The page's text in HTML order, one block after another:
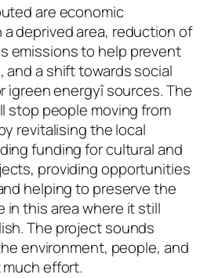
are economic
deprived area, reduction of
emissions to help prevent
and a shift towards social
ìgreen energyî sources. The
stop people moving from
revitalising the local
funding for cultural and
providing opportunities
helping to preserve the
in this area where it still
The project sounds
environment, people, and
effort.